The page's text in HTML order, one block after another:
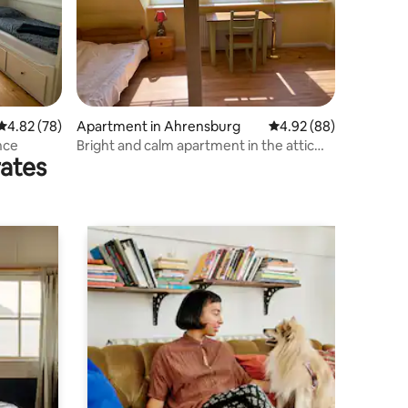
out of 5 average rating, 78 reviews
4.82 (78)
Apartment in Ahrensburg 4.92 out of 5 average
4.92 (88)
Bright and calm apartment in the attic